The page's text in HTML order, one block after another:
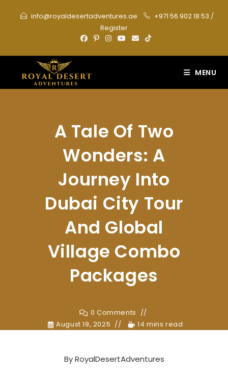
info@royaldesertadventures.ae +971 56 902 18 53 /
Register
MENU
A Tale Of Two
Wonders: A
Journey Into
Dubai City Tour
And Global
Village Combo
Packages
0 Comments
August 19, 2025
14 mins read
ByRoyalDesertAdventures